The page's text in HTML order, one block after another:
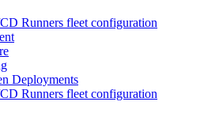
Runners fleet configuration
Deployments
Runners fleet configuration